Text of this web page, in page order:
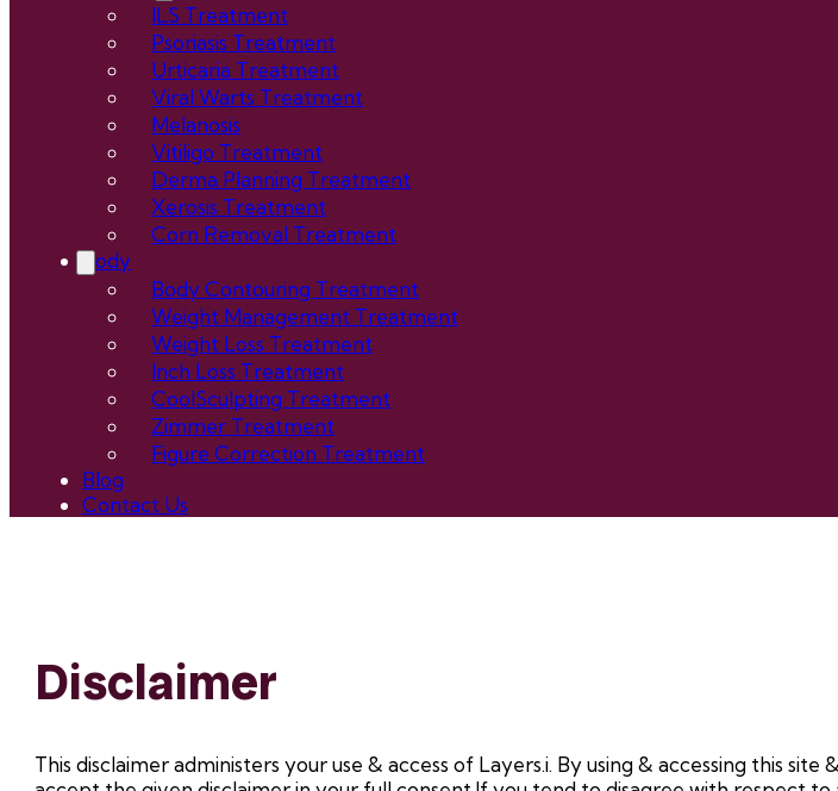
ILS Treatment
Psoriasis Treatment
Urticaria Treatment
Viral Warts Treatment
Melanosis
Vitiligo Treatment
Derma Planning Treatment
Xerosis Treatment
Corn Removal Treatment
Body
Body Contouring Treatment
Weight Management Treatment
Weight Loss Treatment
Inch Loss Treatment
CoolSculpting Treatment
Zimmer Treatment
Figure Correction Treatment
Blog
Contact Us
Disclaimer
This disclaimer administers your use & access of Layers.i. By using & accessing this site